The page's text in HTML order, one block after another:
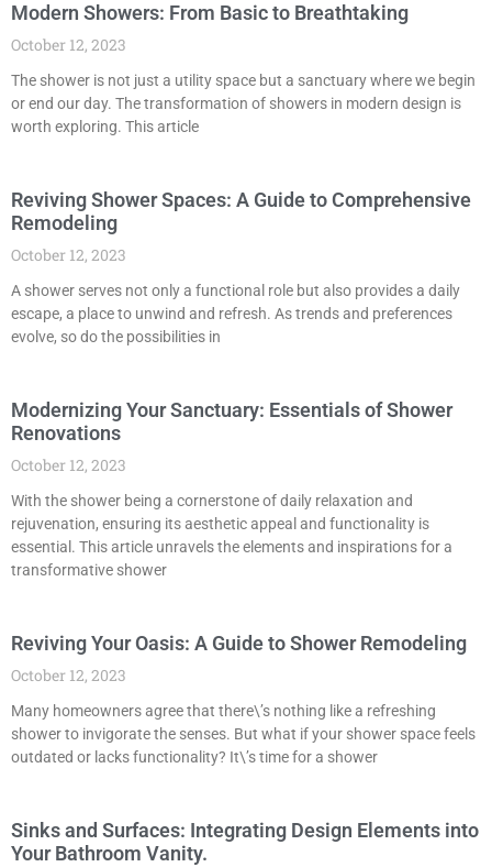
Modern Showers: From Basic to Breathtaking
October 12, 2023
The shower is not just a utility space but a sanctuary where we begin
or end our day. The transformation of showers in modern design is
worth exploring. This article
Reviving Shower Spaces: A Guide to Comprehensive
Remodeling
October 12, 2023
A shower serves not only a functional role but also provides a daily
escape, a place to unwind and refresh. As trends and preferences
evolve, so do the possibilities in
Modernizing Your Sanctuary: Essentials of Shower
Renovations
October 12, 2023
With the shower being a cornerstone of daily relaxation and
rejuvenation, ensuring its aesthetic appeal and functionality is
essential. This article unravels the elements and inspirations for a
transformative shower
Reviving Your Oasis: A Guide to Shower Remodeling
October 12, 2023
Many homeowners agree that there\’s nothing like a refreshing
shower to invigorate the senses. But what if your shower space feels
outdated or lacks functionality? It\’s time for a shower
Sinks and Surfaces: Integrating Design Elements into
Your Bathroom Vanity.